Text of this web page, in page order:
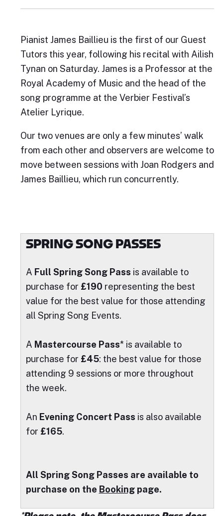
Pianist James Baillieu is the first of our Guest
Tutors this year, following his recital with Ailish
Tynan on Saturday. James is a Professor at the
Royal Academy of Music and the head of the
song programme at the Verbier Festival’s
Atelier Lyrique.
Our two venues are only a few minutes’ walk
from each other and observers are welcome to
move between sessions with Joan Rodgers and
James Baillieu, which run concurrently.
SPRING SONG PASSES
A Full Spring Song Pass is available to
purchase for £190 representing the best
value for the best value for those attending
all Spring Song Events.
A Mastercourse Pass* is available to
purchase for £45: the best value for those
attending 9 sessions or more throughout
the week.
An Evening Concert Pass is also available
for £165.
All Spring Song Passes are available to
purchase on the Bookingpage.